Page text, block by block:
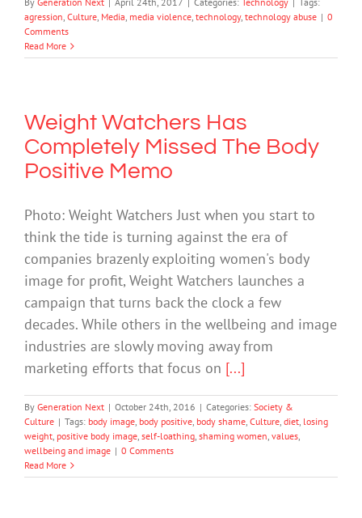
agression, Culture, Media, media violence, technology, technology abuse | 0
Comments
Read More
Weight Watchers Has
Completely Missed The Body
Positive Memo
Photo: Weight Watchers Just when you start to
think the tide is turning against the era of
companies brazenly exploiting women's body
image for profit, Weight Watchers launches a
campaign that turns back the clock a few
decades. While others in the wellbeing and image
industries are slowly moving away from
marketing efforts that focus on [...]
By Generation Next | October 24th, 2016 | Categories: Society &
Culture | Tags: body image, body positive, body shame, Culture, diet, losing
weight, positive body image, self-loathing, shaming women, values,
wellbeing and image | 0 Comments
Read More